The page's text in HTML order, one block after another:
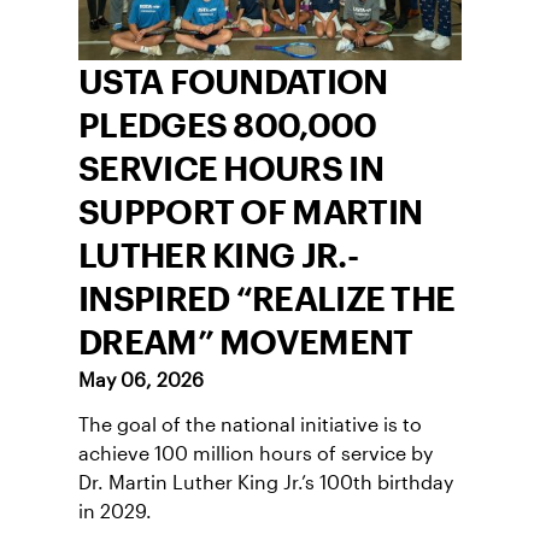
USTA FOUNDATION
PLEDGES 800,000
SERVICE HOURS IN
SUPPORT OF MARTIN
LUTHER KING JR.-
INSPIRED “REALIZE THE
DREAM” MOVEMENT
May 06, 2026
The goal of the national initiative is to
achieve 100 million hours of service by
Dr. Martin Luther King Jr.’s 100th birthday
in 2029.